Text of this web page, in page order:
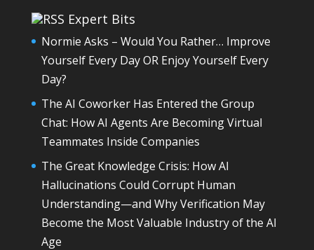
Expert Bits
Normie Asks – Would You Rather… Improve
Yourself Every Day OR Enjoy Yourself Every
Day?
The AI Coworker Has Entered the Group
Chat: How AI Agents Are Becoming Virtual
Teammates Inside Companies
The Great Knowledge Crisis: How AI
Hallucinations Could Corrupt Human
Understanding—and Why Verification May
Become the Most Valuable Industry of the AI
Age